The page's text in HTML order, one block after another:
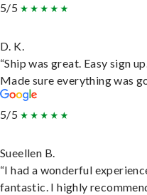
5/5
D. K.
“Ship was great. Easy sign
Made sure everything was
5/5
Sueellen B.
“I had a wonderful
fantastic. I highly